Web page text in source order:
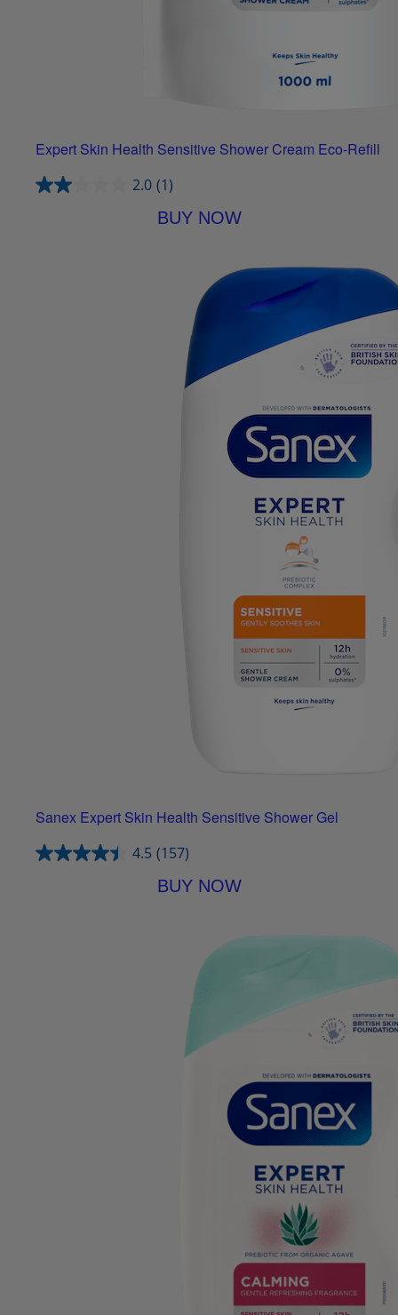
Expert Skin Health Sensitive Shower Cream Eco-Refill
2.0 (1)
BUY NOW
Sanex Expert Skin Health Sensitive Shower Gel
4.5 (157)
BUY NOW